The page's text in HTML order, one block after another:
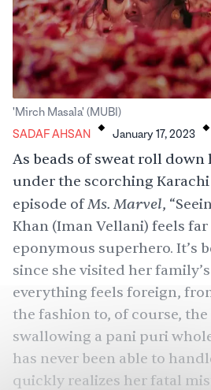
'Mirch Masala' (MUBI)
SADAF AHSAN
. January 17, 2023 .
As beads of sweat roll down
under the scorching
episode ofMs. Marvel,
Khan (Iman Vellani) feels
eponymous superhero. It’s
since she visited her
everything feels foreign,
the fashion to, of course,
swallowing a pani puri
has never been able to
quickly realizes her fatal